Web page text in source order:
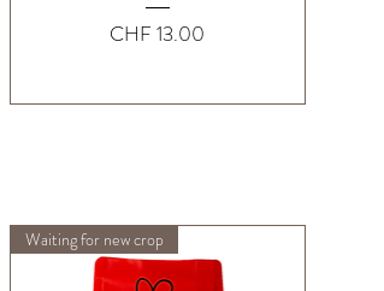
Price
CHF 13.00
Waiting for new crop